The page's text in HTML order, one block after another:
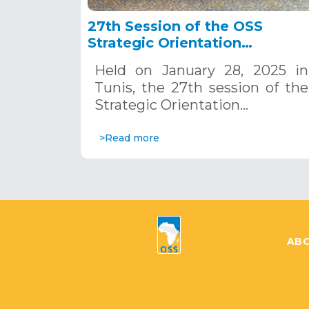
27th Session of the OSS
Strategic Orientation
2025
Held on January 28, 2025 in
Tunis, the 27th session of the
Strategic Orientation…
>Read more